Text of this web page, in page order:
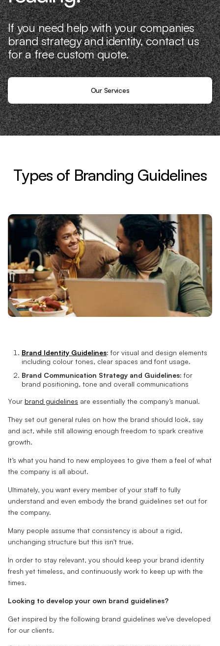
If you need help with your companies
brand strategy and identity, contact us
for a free custom quote.
Our Services
Types of Branding Guidelines
Brand Identity Guidelines: for visual and design elements
including colour tones, clear spaces and font usage.
Brand Communication Strategy and Guidelines: for
brand positioning, tone and overall communications
Your brand guidelines are essentially the company’s manual.
They set out general rules on how the brand should look, say
and act, while still allowing enough freedom to spark creative
growth.
It’s what you hand to new employees to give them a feel of what
the company is all about.
Ultimately, you want every member of your staff to fully
understand and even embody the brand guidelines set out for
the company.
Many people assume that consistency is about a rigid,
unchanging structure but this isn't true.
In order to stay relevant, you should keep your brand identity
fresh yet timeless, and continuously work to keep up with the
times.
Looking to develop your own brand guidelines?
Get inspired by the following brand guidelines we’ve developed
for our clients.